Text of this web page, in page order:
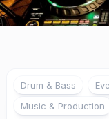
Drum & Bass
Music & Production